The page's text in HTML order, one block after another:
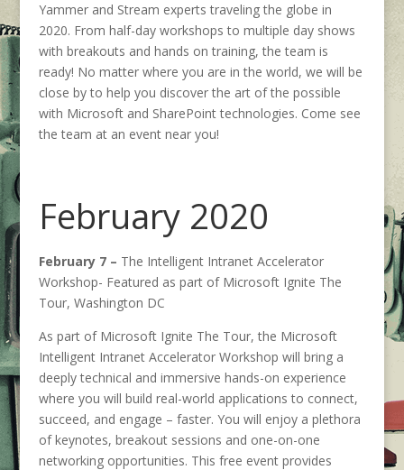
Yammer and Stream experts traveling the globe in
2020. From half-day workshops to multiple day shows
with breakouts and hands on training, the team is
ready! No matter where you are in the world, we will be
close by to help you discover the art of the possible
with Microsoft and SharePoint technologies. Come see
the team at an event near you!
February 2020
February 7 – The Intelligent Intranet Accelerator
Workshop- Featured as part of Microsoft Ignite The
Tour, Washington DC
As part of Microsoft Ignite The Tour, the Microsoft
Intelligent Intranet Accelerator Workshop will bring a
deeply technical and immersive hands-on experience
where you will build real-world applications to connect,
succeed, and engage – faster. You will enjoy a plethora
of keynotes, breakout sessions and one-on-one
networking opportunities. This free event provides